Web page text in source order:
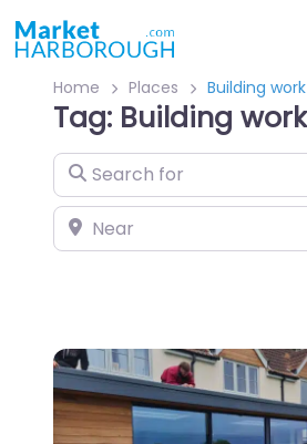
Home Places Building work
Tag: Building work
Search for
Near